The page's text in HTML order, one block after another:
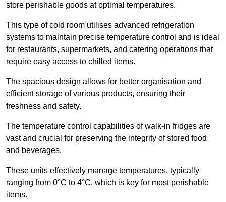
store perishable goods at optimal temperatures.
This type of cold room utilises advanced refrigeration
systems to maintain precise temperature control and is ideal
for restaurants, supermarkets, and catering operations that
require easy access to chilled items.
The spacious design allows for better organisation and
efficient storage of various products, ensuring their
freshness and safety.
The temperature control capabilities of walk-in fridges are
vast and crucial for preserving the integrity of stored food
and beverages.
These units effectively manage temperatures, typically
ranging from 0°C to 4°C, which is key for most perishable
items.